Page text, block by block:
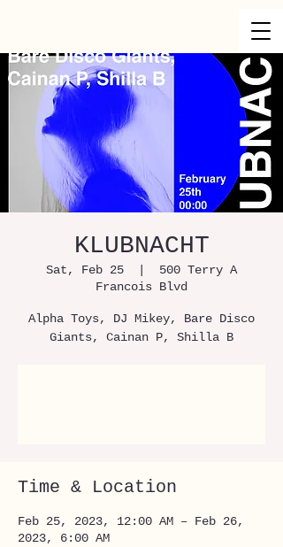
KLUBNACHT
Sat, Feb 25
500 Terry A
Francois Blvd
Alpha Toys, DJ Mikey, Bare Disco
Giants, Cainan P, Shilla B
Time & Location
Feb 25, 2023, 12:00 AM – Feb 26,
2023, 6:00 AM